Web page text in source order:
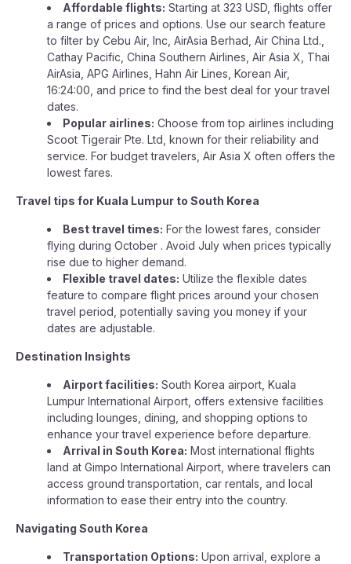
Affordable flights: Starting at 323 USD, flights offer
a range of prices and options. Use our search feature
to filter by Cebu Air, Inc, AirAsia Berhad, Air China Ltd.,
Cathay Pacific, China Southern Airlines, Air Asia X, Thai
AirAsia, APG Airlines, Hahn Air Lines, Korean Air,
16:24:00, and price to find the best deal for your travel
dates.
Popular airlines: Choose from top airlines including
Scoot Tigerair Pte. Ltd, known for their reliability and
service. For budget travelers, Air Asia X often offers the
lowest fares.
Travel tips for Kuala Lumpur to South Korea
Best travel times: For the lowest fares, consider
flying during October . Avoid July when prices typically
rise due to higher demand.
Flexible travel dates: Utilize the flexible dates
feature to compare flight prices around your chosen
travel period, potentially saving you money if your
dates are adjustable.
Destination Insights
Airport facilities: South Korea airport, Kuala
Lumpur International Airport, offers extensive facilities
including lounges, dining, and shopping options to
enhance your travel experience before departure.
Arrival in South Korea: Most international flights
land at Gimpo International Airport, where travelers can
access ground transportation, car rentals, and local
information to ease their entry into the country.
Navigating South Korea
Transportation Options: Upon arrival, explore a